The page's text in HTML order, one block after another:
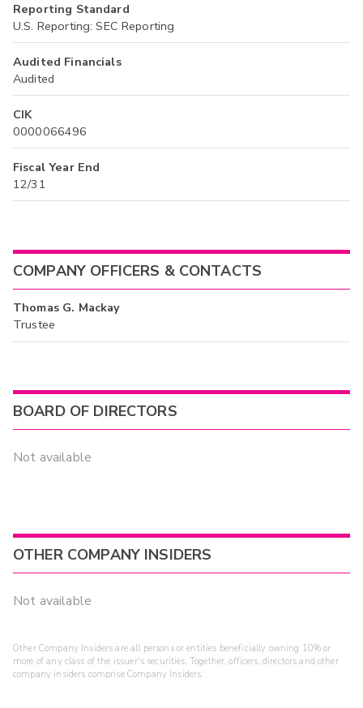
Reporting Standard
U.S. Reporting: SEC Reporting
Audited Financials
Audited
CIK
0000066496
Fiscal Year End
12/31
COMPANY OFFICERS & CONTACTS
Thomas G. Mackay
Trustee
BOARD OF DIRECTORS
Not available
OTHER COMPANY INSIDERS
Not available
Other Company Insiders are all persons or entities beneficially owning 10% or
more of any class of the issuer's securities. Together, officers, directors and other
company insiders comprise Company Insiders.